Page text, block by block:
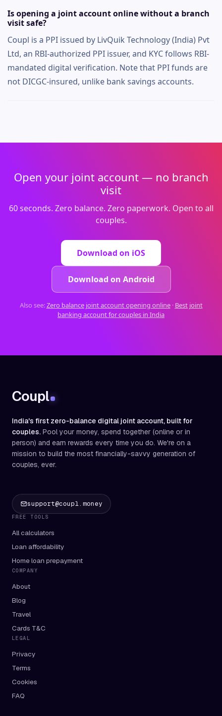
Is opening a joint account online without a branch
visit safe?
Coupl is a PPI issued by LivQuik Technology (India) Pvt
Ltd, an RBI-authorized PPI issuer, and KYC follows RBI-
mandated digital verification. Note that PPI funds are
not DICGC-insured, unlike bank savings accounts.
Open your joint account — no branch
visit
60 seconds. Zero balance. Zero paperwork. Open to all
couples.
Download on iOS
Download on Android
Also see:Zero balance joint account opening online· Best joint
banking account for couples in India
Coupl
India's first zero-balance digital joint account, built for
couples. Pool your money, spend together (online or in
person) and earn rewards every time you do. We're on a
mission to build the most financially-savvy generation of
couples, ever.
support@coupl.money
FREE TOOLS
All calculators
Loan affordability
Home loan prepayment
COMPANY
About
Blog
Travel
Cards T&C
LEGAL
Privacy
Terms
Cookies
FAQ